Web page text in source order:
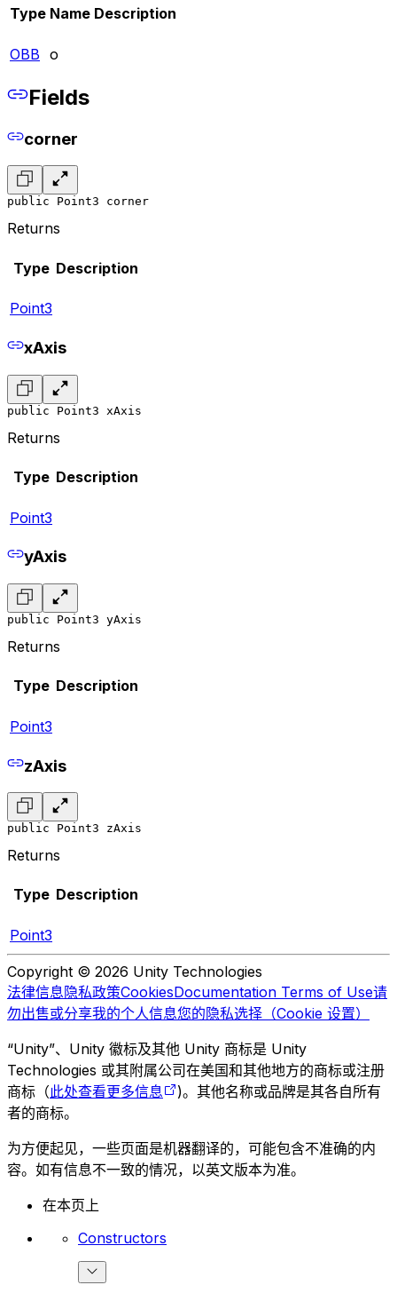
Type Name Description
OBB o
Fields
corner
public Point3 corner
Returns
Type Description
Point3
xAxis
public Point3 xAxis
Returns
Type Description
Point3
yAxis
public Point3 yAxis
Returns
Type Description
Point3
zAxis
public Point3 zAxis
Returns
Type Description
Point3
Copyright © 2026 Unity Technologies
法律信息隐私政策CookiesDocumentation Terms of Use请
勿出售或分享我的个人信息您的隐私选择（Cookie 设置）
“Unity”、Unity 徽标及其他 Unity 商标是 Unity
Technologies 或其附属公司在美国和其他地方的商标或注册
商标（此处查看更多信息
)。其他名称或品牌是其各自所有
者的商标。
为方便起见，一些页面是机器翻译的，可能包含不准确的内
容。如有信息不一致的情况，以英文版本为准。
在本页上
Constructors